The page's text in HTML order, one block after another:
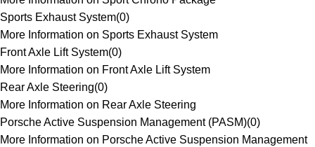
Sports Exhaust System(0)
More Information on Sports Exhaust System
Front Axle Lift System(0)
More Information on Front Axle Lift System
Rear Axle Steering(0)
More Information on Rear Axle Steering
Porsche Active Suspension Management (PASM)(0)
More Information on Porsche Active Suspension Management